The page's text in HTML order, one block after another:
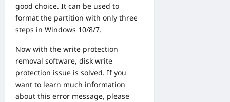
good choice. It can be used to
format the partition with only three
steps in Windows 10/8/7.
Now with the write protection
removal software, disk write
protection issue is solved. If you
want to learn much information
about this error message, please